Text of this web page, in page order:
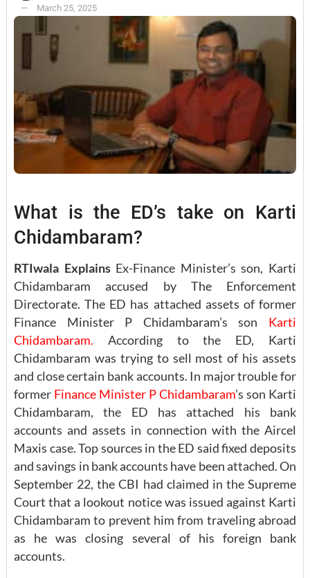
March 25, 2025
What is the ED’s take on Karti
Chidambaram?
RTIwala ExplainsEx-Finance Minister’s son, Karti
Chidambaram accused by The Enforcement
Directorate. The ED has attached assets of former
Finance Minister P Chidambaram’s son Karti
Chidambaram. According to the ED, Karti
Chidambaram was trying to sell most of his assets
and close certain bank accounts. In major trouble for
former Finance Minister P Chidambaram’s son Karti
Chidambaram, the ED has attached his bank
accounts and assets in connection with the Aircel
Maxis case. Top sources in the ED said fixed deposits
and savings in bank accounts have been attached. On
September 22, the CBI had claimed in the Supreme
Court that a lookout notice was issued against Karti
Chidambaram to prevent him from traveling abroad
as he was closing several of his foreign bank
accounts.